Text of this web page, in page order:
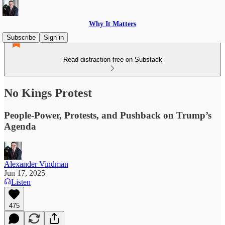
Why It Matters
Subscribe
Sign in
Read distraction-free on Substack
No Kings Protest
People-Power, Protests, and Pushback on Trump’s
Agenda
Alexander Vindman
Jun 17, 2025
Listen
475